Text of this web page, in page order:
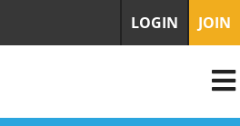
LOGIN JOIN